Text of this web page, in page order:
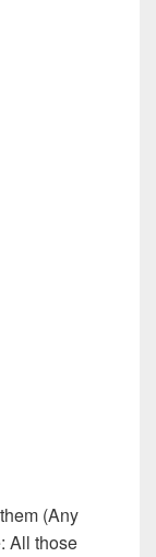
(Any
All those